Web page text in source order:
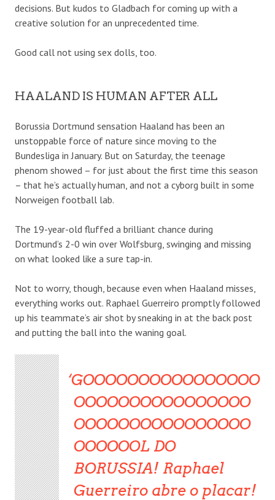
decisions. But kudos to Gladbach for coming up with a
creative solution for an unprecedented time.
Good call not using sex dolls, too.
HAALAND IS HUMAN AFTER ALL
Borussia Dortmund sensation Haaland has been an
unstoppable force of nature since moving to the
Bundesliga in January. But on Saturday, the teenage
phenom showed – for just about the first time this season
– that he’s actually human, and not a cyborg built in some
Norweigen football lab.
The 19-year-old fluffed a brilliant chance during
Dortmund’s 2-0 win over Wolfsburg, swinging and missing
on what looked like a sure tap-in.
Not to worry, though, because even when Haaland misses,
everything works out. Raphael Guerreiro promptly followed
up his teammate’s air shot by sneaking in at the back post
and putting the ball into the waning goal.
GOOOOOOOOOOOOOOOO
OOOOOOOOOOOOOOOO
OOOOOOOOOOOOOOOO
OOOOOOL DO
BORUSSIA! Raphael
Guerreiro abre o placar!